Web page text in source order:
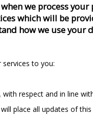
we process
which will be
how we use your
to you:
respect and in line
place all updates of